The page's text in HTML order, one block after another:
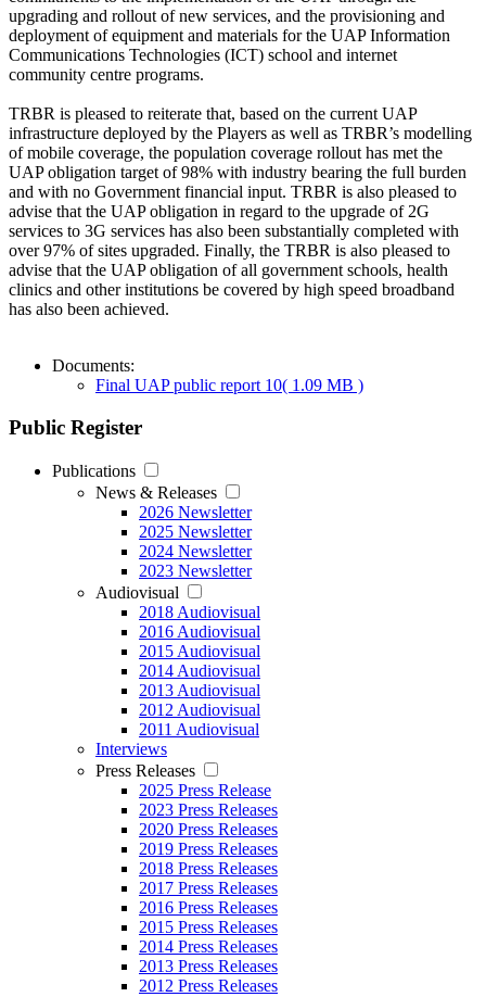
upgrading and rollout of new services, and the provisioning and
deployment of equipment and materials for the UAP Information
Communications Technologies (ICT) school and internet
community centre programs.
TRBR is pleased to reiterate that, based on the current UAP
infrastructure deployed by the Players as well as TRBR’s modelling
of mobile coverage, the population coverage rollout has met the
UAP obligation target of 98% with industry bearing the full burden
and with no Government financial input. TRBR is also pleased to
advise that the UAP obligation in regard to the upgrade of 2G
services to 3G services has also been substantially completed with
over 97% of sites upgraded. Finally, the TRBR is also pleased to
advise that the UAP obligation of all government schools, health
clinics and other institutions be covered by high speed broadband
has also been achieved.
Documents:
Final UAP public report 10( 1.09 MB )
Public Register
Publications
News & Releases
2026 Newsletter
2025 Newsletter
2024 Newsletter
2023 Newsletter
Audiovisual
2018 Audiovisual
2016 Audiovisual
2015 Audiovisual
2014 Audiovisual
2013 Audiovisual
2012 Audiovisual
2011 Audiovisual
Interviews
Press Releases
2025 Press Release
2023 Press Releases
2020 Press Releases
2019 Press Releases
2018 Press Releases
2017 Press Releases
2016 Press Releases
2015 Press Releases
2014 Press Releases
2013 Press Releases
2012 Press Releases